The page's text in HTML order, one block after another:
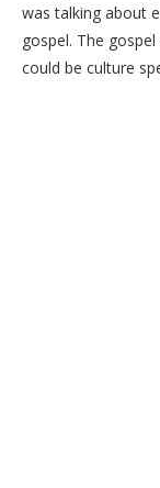
was talking about
gospel. The
could be culture